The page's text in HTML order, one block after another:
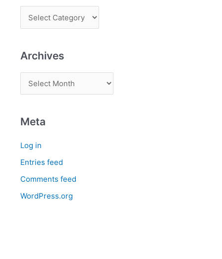
Archives
Meta
Log in
Entries feed
Comments feed
WordPress.org